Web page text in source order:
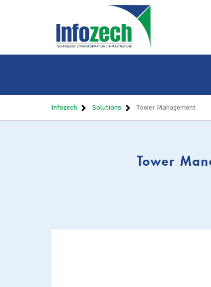
Infozech Solutions Tower Management
Tower